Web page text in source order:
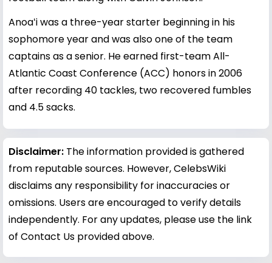
Anoaʻi was a three-year starter beginning in his
sophomore year and was also one of the team
captains as a senior. He earned first-team All-
Atlantic Coast Conference (ACC) honors in 2006
after recording 40 tackles, two recovered fumbles
and 4.5 sacks.
Disclaimer: The information provided is gathered
from reputable sources. However, CelebsWiki
disclaims any responsibility for inaccuracies or
omissions. Users are encouraged to verify details
independently. For any updates, please use the link
of Contact Us provided above.